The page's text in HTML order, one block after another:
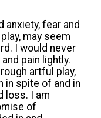
anxiety, fear and
may seem
I would never
pain lightly.
artful play,
in spite of and in
loss. I am
of